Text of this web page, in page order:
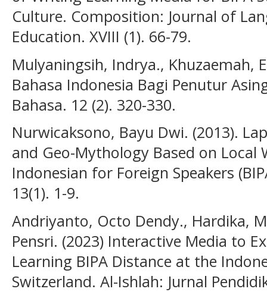
Culture. Composition: Journal of
Education. XVIII (1). 66-79.
Mulyaningsih, Indrya., Khuzaemah,
Bahasa Indonesia Bagi Penutur
Bahasa. 12 (2). 320-330.
Nurwicaksono, Bayu Dwi. (2013).
and Geo-Mythology Based on Local
Indonesian for Foreign Speakers
13(1). 1-9.
Andriyanto, Octo Dendy., Hardika,
Pensri. (2023) Interactive Media to
Learning BIPA Distance at the
Switzerland. Al-Ishlah: Jurnal